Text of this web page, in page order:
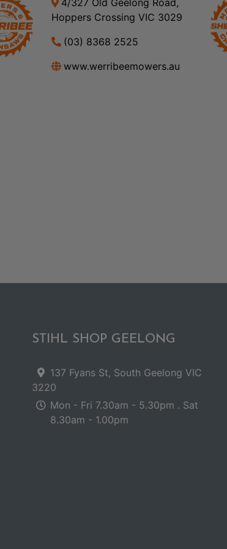
4/327 Old Geelong Road,
Hoppers Crossing VIC 3029
(03) 8368 2525
www.werribeemowers.au
STIHL SHOP GEELONG
137 Fyans St, South Geelong VIC
3220
Mon - Fri 7.30am - 5.30pm . Sat
8.30am - 1.00pm